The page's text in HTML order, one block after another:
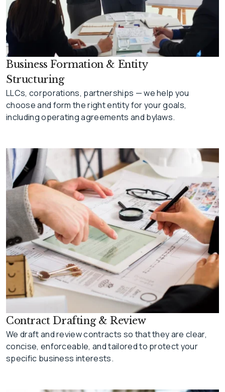
Business Formation & Entity
Structuring
LLCs, corporations, partnerships — we help you
choose and form the right entity for your goals,
including operating agreements and bylaws.
Contract Drafting & Review
We draft and review contracts so that they are clear,
concise, enforceable, and tailored to protect your
specific business interests.